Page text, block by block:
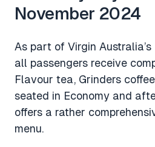
November 2024
As part of Virgin
all passengers receive
Flavour tea, Grinders
seated in Economy and
offers a rather
menu.